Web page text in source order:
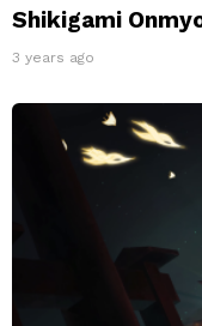
Shikigami
3 years ago